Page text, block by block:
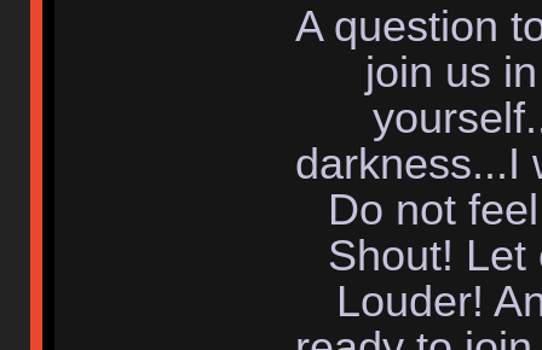
A question
join us
darkness...I
Do not
Shout! Let
Louder!